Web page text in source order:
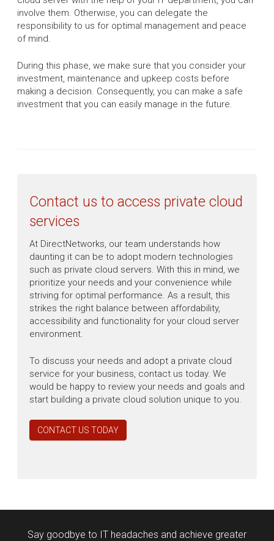
involve them. Otherwise, you can delegate the
responsibility to us for optimal management and peace
of mind.
During this phase, we make sure that you consider your
investment, maintenance and upkeep costs before
making a decision. Consequently, you can make a safe
investment that you can easily manage in the future.
Contact us to access private cloud
services
At DirectNetworks, our team understands how
daunting it can be to adopt modern technologies
such as private cloud servers. With this in mind, we
prioritize your needs and your convenience while
striving for optimal performance. As a result, this
strikes the right balance between affordability,
accessibility and functionality for your cloud server
environment.
To discuss your needs and adopt a private cloud
service for your business, contact us today. We
would be happy to review your needs and goals and
start building a private cloud solution unique to you.
CONTACT US TODAY
Say goodbye to IT headaches and achieve greater